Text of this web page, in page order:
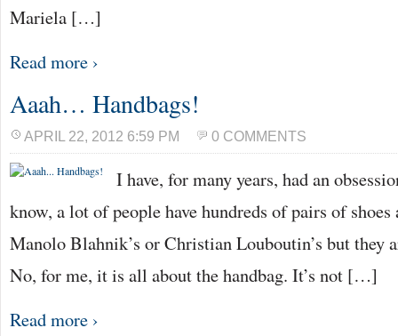
Mariela […]
Read more ›
Aaah… Handbags!
APRIL 22, 2012 6:59 PM 0 COMMENTS
I have, for many years, had an
know, a lot of people have hundreds of pairs of shoes
Manolo Blahnik’s or Christian Louboutin’s but they
No, for me, it is all about the handbag. It’s not […]
Read more ›